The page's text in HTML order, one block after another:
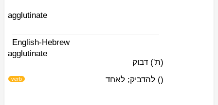
agglutinate
English-Hebrew
agglutinate
(ת') דבוק
(
verb ) להדביק; לאחד